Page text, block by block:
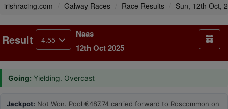
irishracing.com Galway Races Race Results Sun, 12th Oct,
Result 4.55
Naas
12th Oct 2025
Going: Yielding. Overcast
Jackpot: Not Won. Pool €487.74 carried forward to Roscommon on